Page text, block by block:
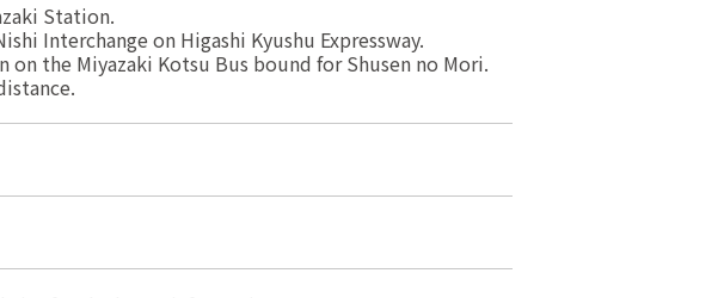
Station.
Interchange on Higashi Kyushu Expressway.
the Miyazaki Kotsu Bus bound for Shusen no Mori.